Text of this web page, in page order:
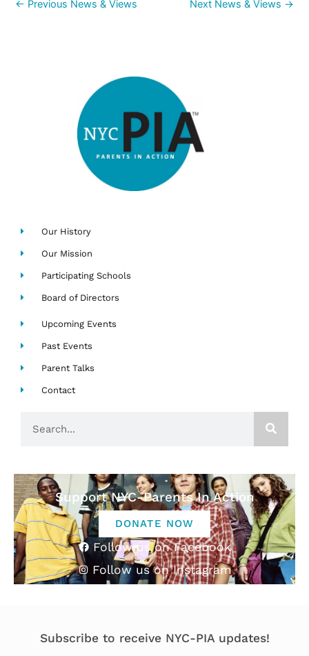
← Previous News & Views Next News & Views →
Our History
Our Mission
Participating Schools
Board of Directors
Upcoming Events
Past Events
Parent Talks
Contact
Support NYC-Parents In Action
DONATE NOW
Follow us on Facebook
Follow us on Instagram
Subscribe to receive NYC-PIA updates!